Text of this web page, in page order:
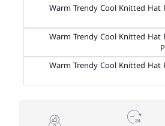
Warm Trendy Cool Knitted Hat
Warm Trendy Cool Knitted Hat
Warm Trendy Cool Knitted Hat